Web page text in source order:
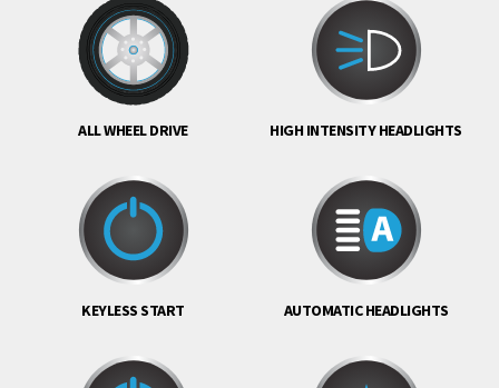
ALL WHEEL DRIVE HIGH INTENSITY HEADLIGHTS
KEYLESS START AUTOMATIC HEADLIGHTS